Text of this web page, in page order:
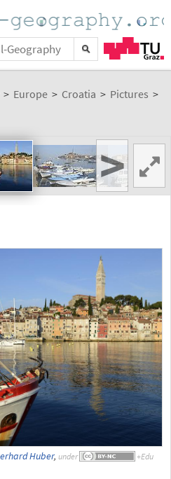
> Europe > Croatia > Pictures >
>
Huber, under